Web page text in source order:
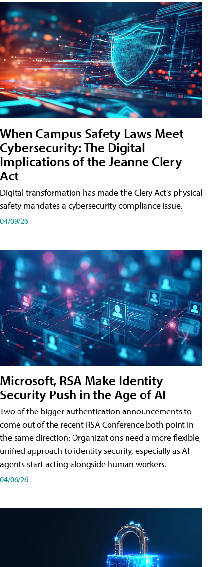
When Campus Safety Laws Meet
Cybersecurity: The Digital
Implications of the Jeanne Clery
Act
Digital transformation has made the Clery Act's physical
safety mandates a cybersecurity compliance issue.
04/09/26
Microsoft, RSA Make Identity
Security Push in the Age of AI
Two of the bigger authentication announcements to
come out of the recent RSA Conference both point in
the same direction: Organizations need a more flexible,
unified approach to identity security, especially as AI
agents start acting alongside human workers.
04/06/26